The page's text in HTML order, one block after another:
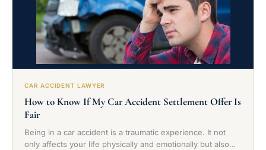
CAR ACCIDENT LAWYER
How to Know If My Car Accident Settlement Offer Is
Fair
Being in a car accident is a traumatic experience. It not
only affects your life physically and emotionally but also…